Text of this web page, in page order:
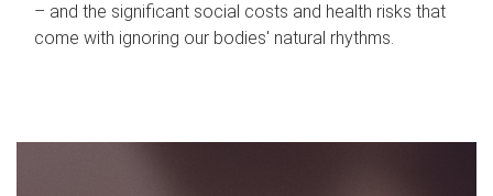
– and the significant social costs and health risks that
come with ignoring our bodies' natural rhythms.